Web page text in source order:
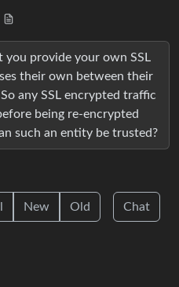
you provide your own SSL
their own between their
any SSL encrypted traffic
being re-encrypted
such an entity be trusted?
New Old Chat